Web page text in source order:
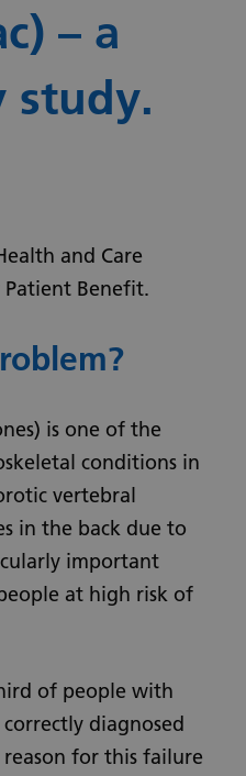
– a
study.
and Care
Patient Benefit.
is one of the
conditions in
vertebral
in the back due to
important
at high risk of
of people with
diagnosed
for this failure